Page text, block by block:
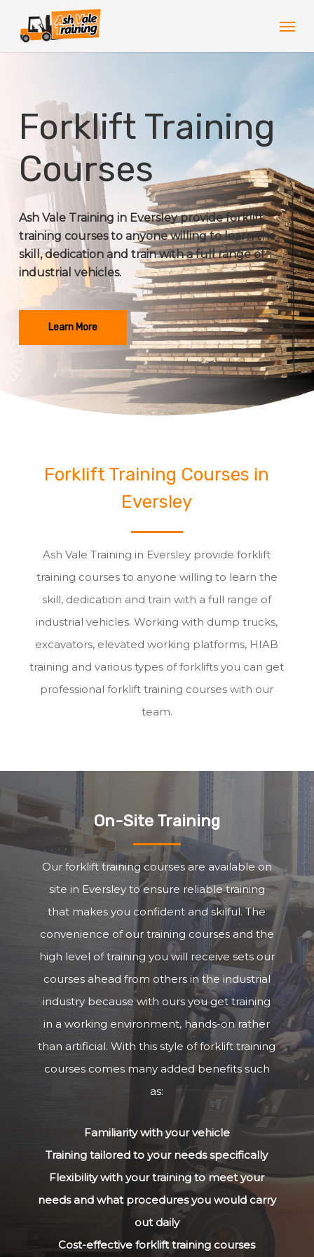
main
Forklift Training
Courses
Ash Vale Training in Eversley provide forklift
training courses to anyone willing to learn the
skill, dedication and train with a full range of
industrial vehicles.
Learn More
Forklift Training Courses in
Eversley
Ash Vale Training in Eversley provide forklift
training courses to anyone willing to learn the
skill, dedication and train with a full range of
industrial vehicles. Working with dump trucks,
excavators, elevated working platforms, HIAB
training and various types of forklifts you can get
professional forklift training courses with our
team.
On-Site Training
Our forklift training courses are available on
site in Eversley to ensure reliable training
that makes you confident and skilful. The
convenience of our training courses and the
high level of training you will receive sets our
courses ahead from others in the industrial
industry because with ours you get training
in a working environment, hands-on rather
than artificial. With this style of forklift training
courses comes many added benefits such
as:
Familiarity with your vehicle
Training tailored to your needs specifically
Flexibility with your training to meet your
needs and what procedures you would carry
out daily
Cost-effective forklift training courses